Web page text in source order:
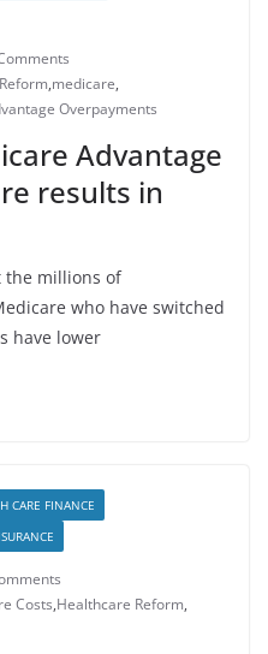
,medicare,
Overpayments
Advantage
results in
the millions of
who have switched
have lower
CARE FINANCE
Costs,Healthcare Reform,